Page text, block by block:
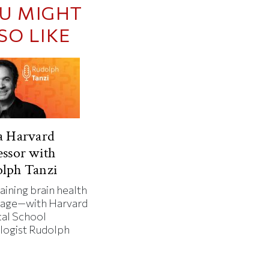
MIGHT
LIKE
Harvard
with
Tanzi
brain health
age—with Harvard
School
Rudolph